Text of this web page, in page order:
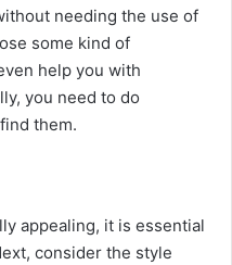
needing the use of
some kind of
help you with
you need to do
them.
appealing, it is essential
consider the style